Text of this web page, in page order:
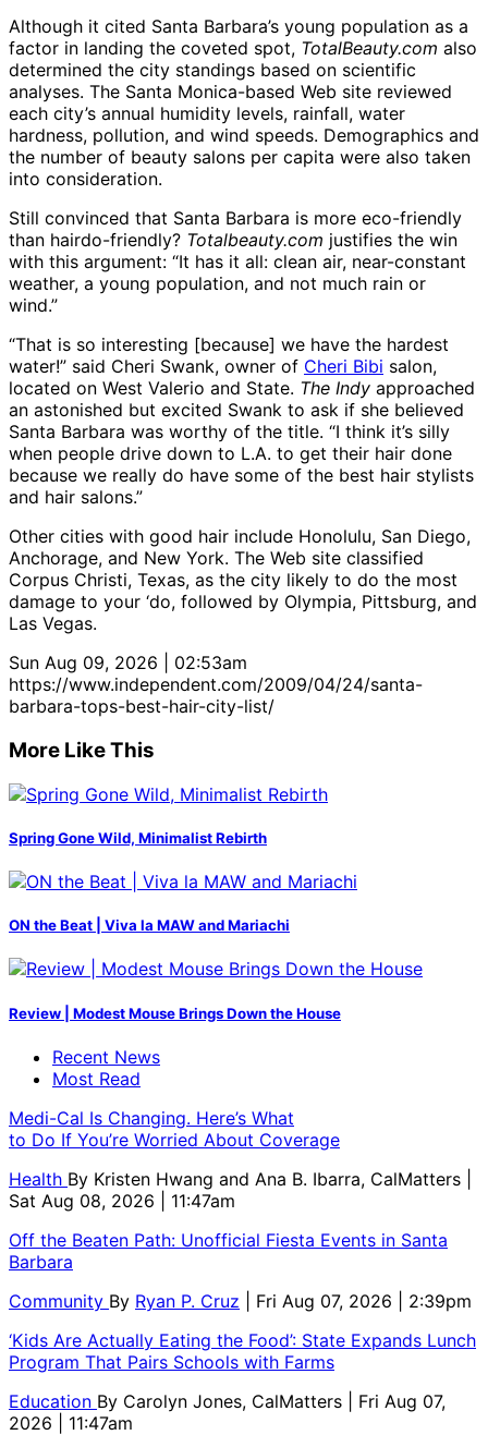
Although it cited Santa Barbara’s young population as a
factor in landing the coveted spot, TotalBeauty.com also
determined the city standings based on scientific
analyses. The Santa Monica-based Web site reviewed
each city’s annual humidity levels, rainfall, water
hardness, pollution, and wind speeds. Demographics and
the number of beauty salons per capita were also taken
into consideration.
Still convinced that Santa Barbara is more eco-friendly
than hairdo-friendly? Totalbeauty.com justifies the win
with this argument: “It has it all: clean air, near-constant
weather, a young population, and not much rain or
wind.”
“That is so interesting [because] we have the hardest
water!” said Cheri Swank, owner of Cheri Bibi salon,
located on West Valerio and State. The Indy approached
an astonished but excited Swank to ask if she believed
Santa Barbara was worthy of the title. “I think it’s silly
when people drive down to L.A. to get their hair done
because we really do have some of the best hair stylists
and hair salons.”
Other cities with good hair include Honolulu, San Diego,
Anchorage, and New York. The Web site classified
Corpus Christi, Texas, as the city likely to do the most
damage to your ‘do, followed by Olympia, Pittsburg, and
Las Vegas.
Sun Aug 09, 2026 | 02:53am
https://www.independent.com/2009/04/24/santa-
barbara-tops-best-hair-city-list/
More Like This
Spring Gone Wild, Minimalist Rebirth
ON the Beat | Viva la MAW and Mariachi
Review | Modest Mouse Brings Down the House
Recent News
Most Read
Medi-Cal Is Changing. Here’s What
to Do If You’re Worried About Coverage
Health By Kristen Hwang and Ana B. Ibarra, CalMatters
Sat Aug 08, 2026 | 11:47am
Off the Beaten Path: Unofficial Fiesta Events in Santa
Barbara
Community By Ryan P. Cruz
| Fri Aug 07, 2026 | 2:39pm
‘Kids Are Actually Eating the Food’: State Expands Lunch
Program That Pairs Schools with Farms
Education By Carolyn Jones, CalMatters
| Fri Aug 07,
2026 | 11:47am